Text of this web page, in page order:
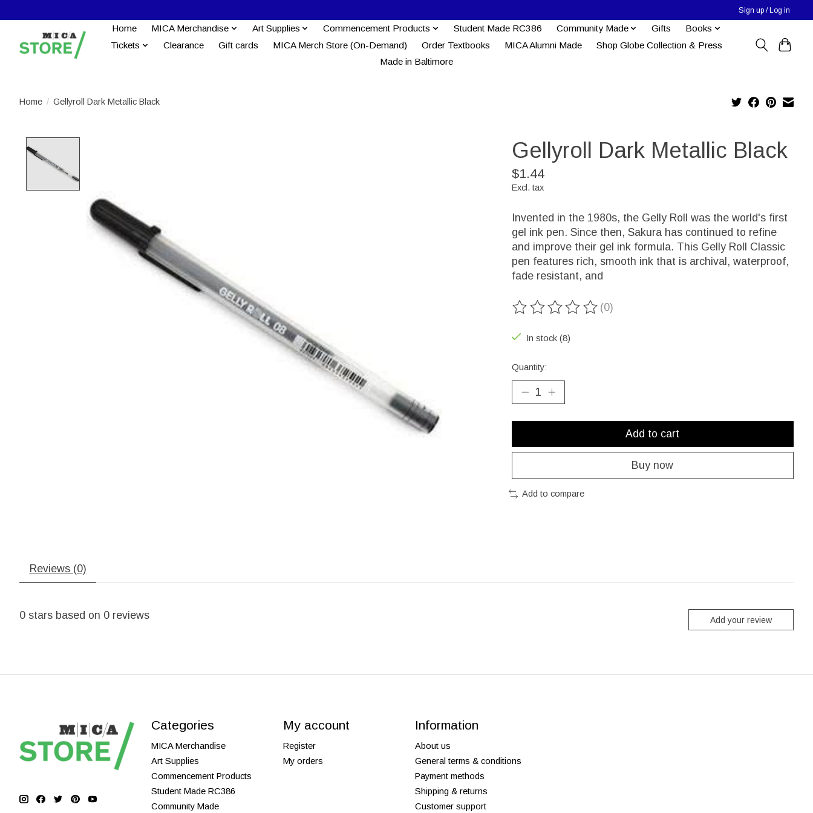
Sign up / Log in
Home MICA Merchandise Art Supplies Commencement Products Student Made RC386 Community Made Gifts
Books
Tickets
Clearance Gift cards MICA Merch Store (On-Demand) Order Textbooks MICA Alumni Made
Shop Globe Collection & Press
Made in Baltimore
Home / Gellyroll Dark Metallic Black
Gellyroll Dark Metallic Black
$1.44
Excl. tax
Invented in the 1980s, the Gelly Roll was the world's first
gel ink pen. Since then, Sakura has continued to refine
and improve their gel ink formula. This Gelly Roll Classic
pen features rich, smooth ink that is archival, waterproof,
fade resistant, and
The rating of this product is
(0)
In stock (8)
Quantity:
Add to cart
Buy now
Add to compare
Reviews (0)
0 stars based on 0 reviews Add your review
Categories
MICA Merchandise
Art Supplies
Commencement Products
Student Made RC386
Community Made
My account
Register
My orders
Information
About us
General terms & conditions
Payment methods
Shipping & returns
Customer support